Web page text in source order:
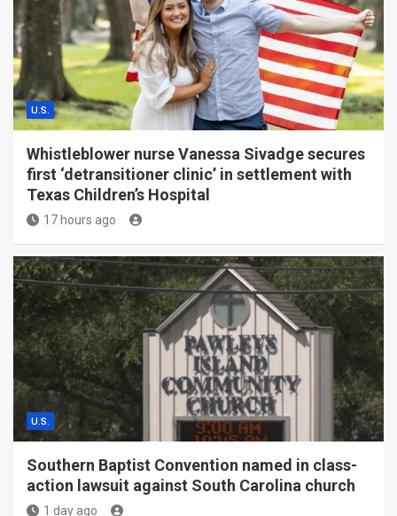
U.S.
Whistleblower nurse Vanessa Sivadge secures
first ‘detransitioner clinic’ in settlement with
Texas Children’s Hospital
17 hours ago
U.S.
Southern Baptist Convention named in class-
action lawsuit against South Carolina church
1 day ago